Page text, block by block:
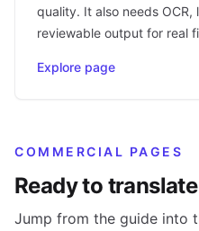
quality. It also needs
reviewable output for real
Explore page
COMMERCIAL PAGES
Ready to
Jump from the guide into